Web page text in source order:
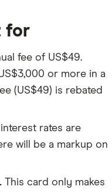
for
fee of US$49.
or more in a
(US$49) is rebated
rates are
will be a markup on
This card only makes